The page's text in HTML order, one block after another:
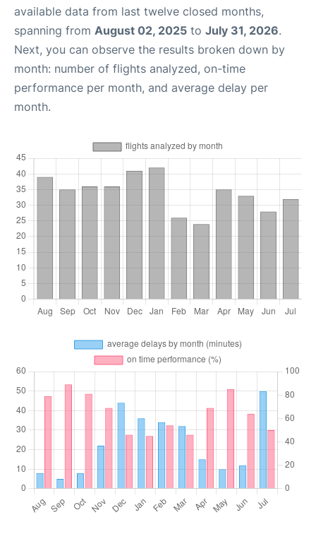
available data from last twelve closed months,
spanning from August 02, 2025 to July 31, 2026.
Next, you can observe the results broken down by
month: number of flights analyzed, on-time
performance per month, and average delay per
month.